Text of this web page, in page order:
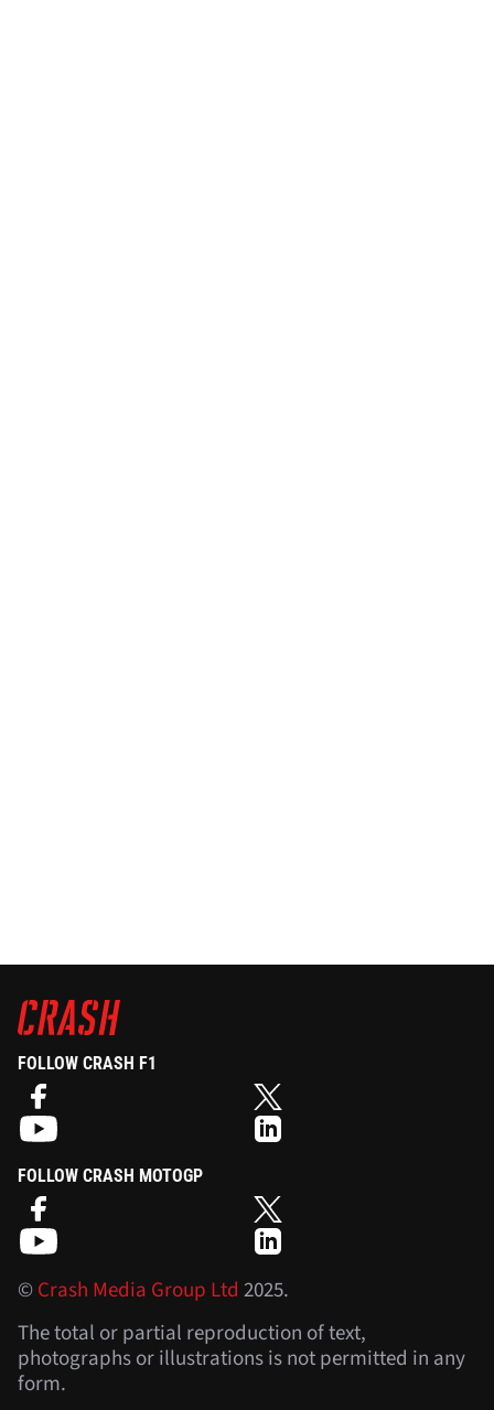
FOLLOW CRASH F1
FOLLOW CRASH MOTOGP
©Crash Media Group Ltd 2025.
The total or partial reproduction of text,
photographs or illustrations is not permitted in any
form.